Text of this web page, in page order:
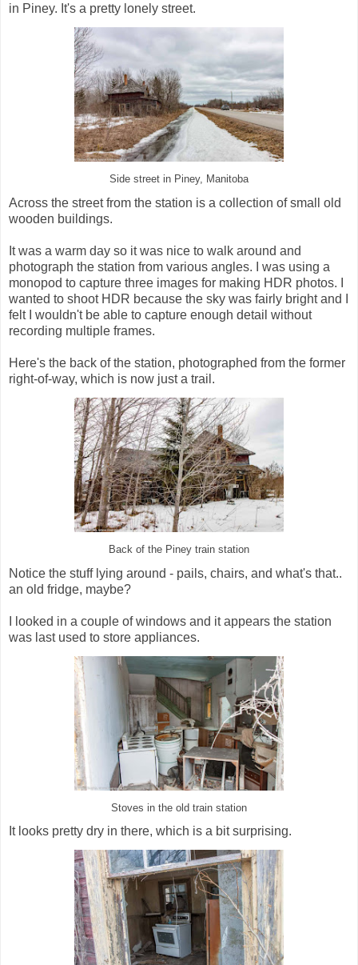
in Piney. It's a pretty lonely street.
Side street in Piney, Manitoba
Across the street from the station is a collection of small old
wooden buildings.
It was a warm day so it was nice to walk around and
photograph the station from various angles. I was using a
monopod to capture three images for making HDR photos. I
wanted to shoot HDR because the sky was fairly bright and I
felt I wouldn't be able to capture enough detail without
recording multiple frames.
Here's the back of the station, photographed from the former
right-of-way, which is now just a trail.
Back of the Piney train station
Notice the stuff lying around - pails, chairs, and what's that..
an old fridge, maybe?
I looked in a couple of windows and it appears the station
was last used to store appliances.
Stoves in the old train station
It looks pretty dry in there, which is a bit surprising.